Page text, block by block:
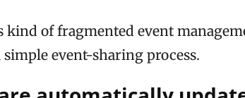
kind of fragmented event
simple event-sharing process.